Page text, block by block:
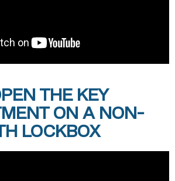
THE KEY
ON A NON-
LOCKBOX